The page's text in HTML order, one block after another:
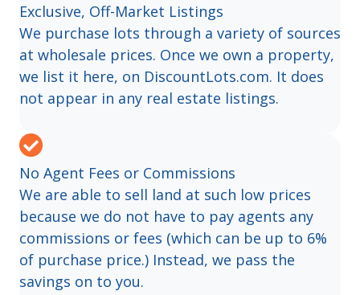
Exclusive, Off-Market Listings
We purchase lots through a variety of sources
at wholesale prices. Once we own a property,
we list it here, on DiscountLots.com. It does
not appear in any real estate listings.
No Agent Fees or Commissions
We are able to sell land at such low prices
because we do not have to pay agents any
commissions or fees (which can be up to 6%
of purchase price.) Instead, we pass the
savings on to you.